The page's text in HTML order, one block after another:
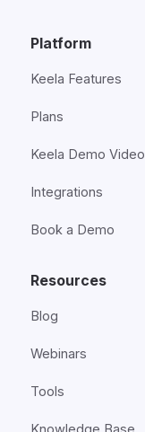
Platform
Keela Features
Plans
Keela Demo Video
Integrations
Book a Demo
Resources
Blog
Webinars
Tools